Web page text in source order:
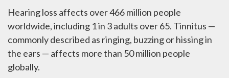
Hearing loss affects over 466 million people
worldwide, including 1 in 3 adults over 65. Tinnitus —
commonly described as ringing, buzzing or hissing in
the ears — affects more than 50 million people
globally.